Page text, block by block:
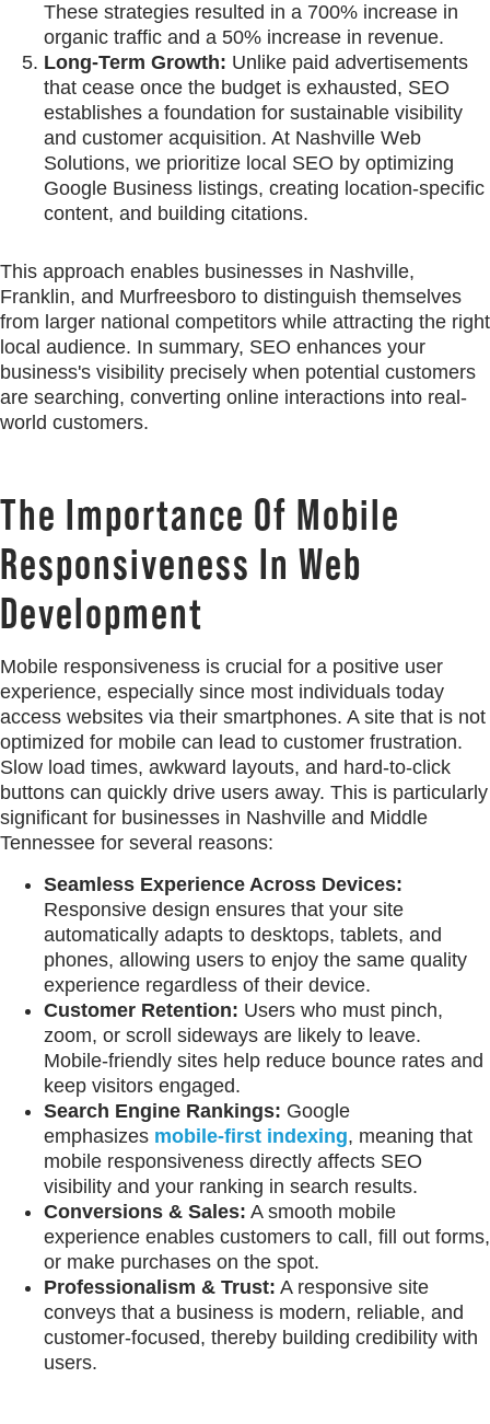
These strategies resulted in a 700% increase in
organic traffic and a 50% increase in revenue.
Long-Term Growth: Unlike paid advertisements
that cease once the budget is exhausted, SEO
establishes a foundation for sustainable visibility
and customer acquisition. At Nashville Web
Solutions, we prioritize local SEO by optimizing
Google Business listings, creating location-specific
content, and building citations.
This approach enables businesses in Nashville,
Franklin, and Murfreesboro to distinguish themselves
from larger national competitors while attracting the right
local audience. In summary, SEO enhances your
business's visibility precisely when potential customers
are searching, converting online interactions into real-
world customers.
The Importance Of Mobile
Responsiveness In Web
Development
Mobile responsiveness is crucial for a positive user
experience, especially since most individuals today
access websites via their smartphones. A site that is not
optimized for mobile can lead to customer frustration.
Slow load times, awkward layouts, and hard-to-click
buttons can quickly drive users away. This is particularly
significant for businesses in Nashville and Middle
Tennessee for several reasons:
Seamless Experience Across Devices:
Responsive design ensures that your site
automatically adapts to desktops, tablets, and
phones, allowing users to enjoy the same quality
experience regardless of their device.
Customer Retention: Users who must pinch,
zoom, or scroll sideways are likely to leave.
Mobile-friendly sites help reduce bounce rates and
keep visitors engaged.
Search Engine Rankings: Google
emphasizes mobile-first indexing, meaning that
mobile responsiveness directly affects SEO
visibility and your ranking in search results.
Conversions & Sales: A smooth mobile
experience enables customers to call, fill out forms,
or make purchases on the spot.
Professionalism & Trust: A responsive site
conveys that a business is modern, reliable, and
customer-focused, thereby building credibility with
users.